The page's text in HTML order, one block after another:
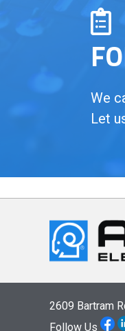
We
Let
2609 Bartram
Follow Us